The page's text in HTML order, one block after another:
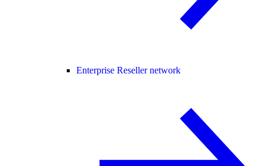
Enterprise Reseller network